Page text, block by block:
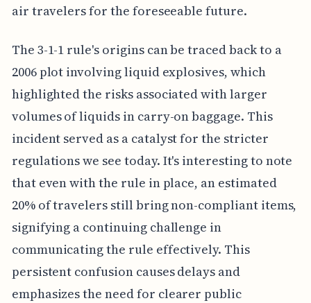
air travelers for the foreseeable future.
The 3-1-1 rule's origins can be traced back to a
2006 plot involving liquid explosives, which
highlighted the risks associated with larger
volumes of liquids in carry-on baggage. This
incident served as a catalyst for the stricter
regulations we see today. It's interesting to note
that even with the rule in place, an estimated
20% of travelers still bring non-compliant items,
signifying a continuing challenge in
communicating the rule effectively. This
persistent confusion causes delays and
emphasizes the need for clearer public